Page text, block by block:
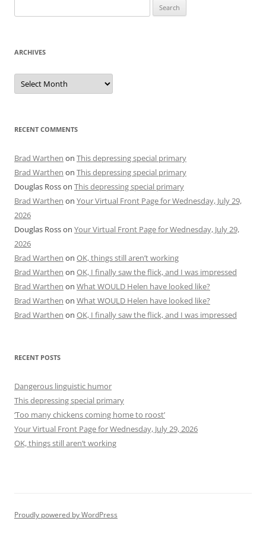
for:
ARCHIVES
Archives
RECENT COMMENTS
Brad Warthen on This depressing special primary
Brad Warthen on This depressing special primary
Douglas Rosson This depressing special primary
Brad Warthen on Your Virtual Front Page for Wednesday, July 29,
2026
Douglas Rosson Your Virtual Front Page for Wednesday, July 29,
2026
Brad Warthen on OK, things still aren’t working
Brad Warthen on OK, I finally saw the flick, and I was impressed
Brad Warthen on What WOULD Helen have looked like?
Brad Warthen on What WOULD Helen have looked like?
Brad Warthen on OK, I finally saw the flick, and I was impressed
RECENT POSTS
Dangerous linguistic humor
This depressing special primary
‘Too many chickens coming home to roost’
Your Virtual Front Page for Wednesday, July 29, 2026
OK, things still aren’t working
Proudly powered by WordPress